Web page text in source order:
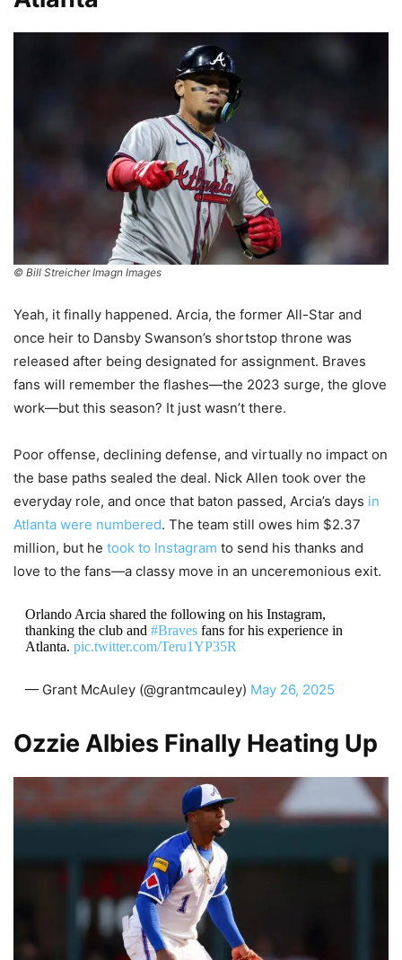
© Bill Streicher Imagn Images
Yeah, it finally happened. Arcia, the former All-Star and
once heir to Dansby Swanson’s shortstop throne was
released after being designated for assignment. Braves
fans will remember the flashes—the 2023 surge, the glove
work—but this season? It just wasn’t there.
Poor offense, declining defense, and virtually no impact on
the base paths sealed the deal. Nick Allen took over the
everyday role, and once that baton passed, Arcia’s days in
Atlanta were numbered. The team still owes him $2.37
million, but he took to Instagram to send his thanks and
love to the fans—a classy move in an unceremonious exit.
Orlando Arcia shared the following on his Instagram,
thanking the club and #Bravesfans for his experience in
Atlanta. pic.twitter.com/Teru1YP35R
— Grant McAuley (@grantmcauley) May 26, 2025
Ozzie Albies Finally Heating Up